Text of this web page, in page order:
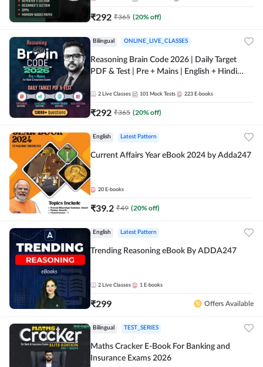
₹292 ₹365 (20% off)
Bilingual ONLINE_LIVE_CLASSES
Reasoning Brain Code 2026 | Daily Target
PDF & Test | Pre + Mains | English + Hindi
2 Live Classes 101 Mock Tests 223 E-books
₹292 ₹365 (20% off)
English Latest Pattern
Current Affairs Year eBook 2024 by Adda247
20 E-books
₹39.2 ₹49 (20% off)
English Latest Pattern
Trending Reasoning eBook By ADDA247
2 Live Classes 1 E-books
₹299 Offers Available
Bilingual TEST_SERIES
Maths Cracker E-Book For Banking and
Insurance Exams 2026